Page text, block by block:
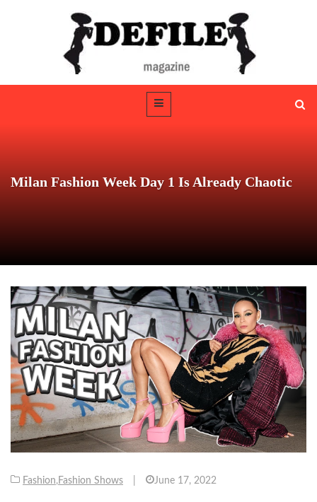
Milan Fashion Week Day 1 Is Already Chaotic
Fashion,Fashion Shows June 17, 2022